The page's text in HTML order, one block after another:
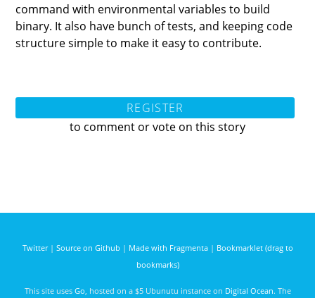
command with environmental variables to build
binary. It also have bunch of tests, and keeping code
structure simple to make it easy to contribute.
REGISTER
to comment or vote on this story
Twitter| Source on Github | Made with Fragmenta| Bookmarklet (drag to
bookmarks)
This site uses Go , hosted on a $5 Ubunutu instance on Digital Ocean. The